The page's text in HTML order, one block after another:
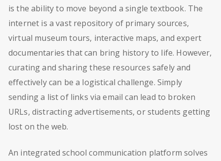
is the ability to move beyond a single textbook. The
internet is a vast repository of primary sources,
virtual museum tours, interactive maps, and expert
documentaries that can bring history to life. However,
curating and sharing these resources safely and
effectively can be a logistical challenge. Simply
sending a list of links via email can lead to broken
URLs, distracting advertisements, or students getting
lost on the web.
An integrated school communication platform solves